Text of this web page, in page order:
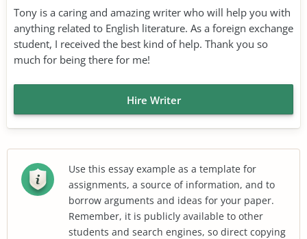
Tony is a caring and amazing writer who will help you with
anything related to English literature. As a foreign exchange
student, I received the best kind of help. Thank you so
much for being there for me!
Hire Writer
Use this essay example as a template for
assignments, a source of information, and to
borrow arguments and ideas for your paper.
Remember, it is publicly available to other
students and search engines, so direct copying